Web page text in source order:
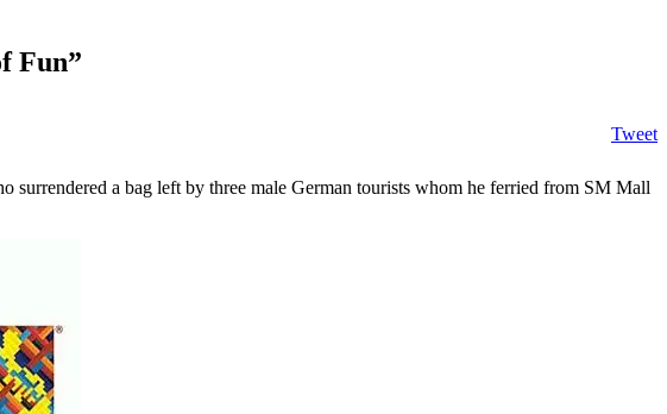
Fun”
Tweet
surrendered a bag left by three male German tourists whom he ferried from SM Mall